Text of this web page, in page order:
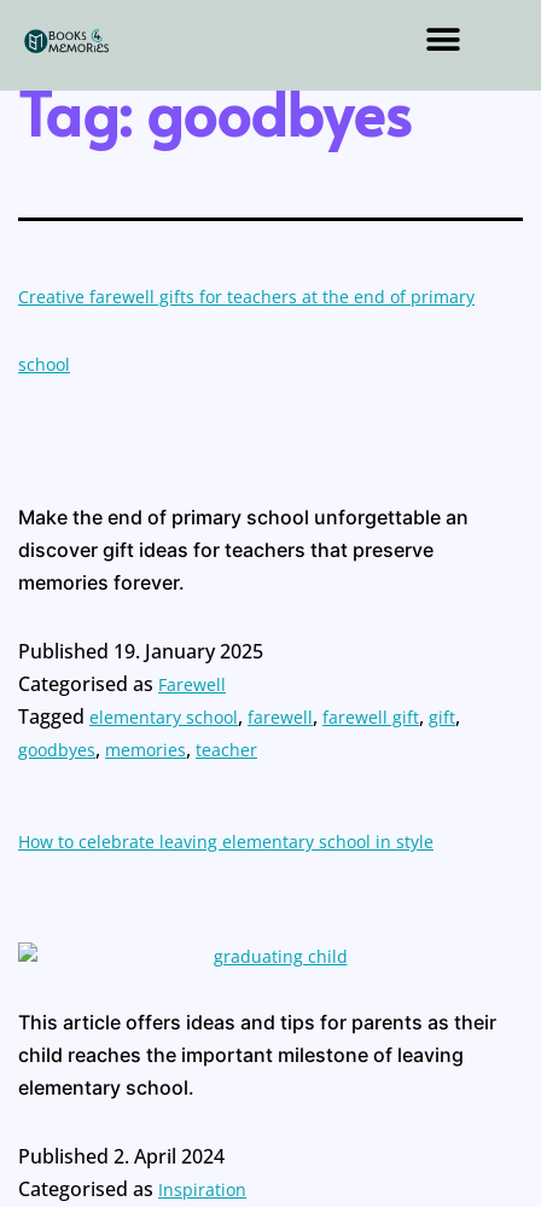
Tag:goodbyes
Creative farewell gifts for teachers at the end of primary
school
Make the end of primary school unforgettable an
discover gift ideas for teachers that preserve
memories forever.
Published 19. January 2025
Categorised as Farewell
Tagged elementary school, farewell, farewell gift, gift,
goodbyes, memories, teacher
How to celebrate leaving elementary school in style
This article offers ideas and tips for parents as their
child reaches the important milestone of leaving
elementary school.
Published 2. April 2024
Categorised as Inspiration